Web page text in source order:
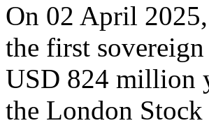
On 02 April
the first
USD 824 million
the London Stock